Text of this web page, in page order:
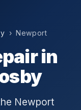
› Newport
in
Newport